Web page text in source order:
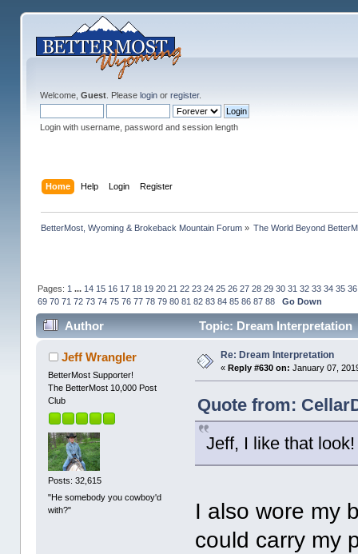
Welcome, Guest. Please loginor register.
Login with username, password and session length
Home Help Login Register
BetterMost, Wyoming & Brokeback Mountain Forum» The World Beyond
Pages: 1 ... 14 15 16 17 18 19 20 21 22 23 24 25 26 27 28 29 30 31 32 33 34 35 36
69 70 71 72 73 74 75 76 77 78 79 80 81 82 83 84 85 86 87 88 Go Down
Author Topic: Dream Interpretation
Jeff Wrangler
BetterMost Supporter!
The BetterMost 10,000 Post
Club
Posts: 32,615
"He somebody you cowboy'd
with?"
Re: Dream Interpretation
« Reply #630 on: January 07,
Quote from:
Jeff, I like that look!
I also wore my
could carry my